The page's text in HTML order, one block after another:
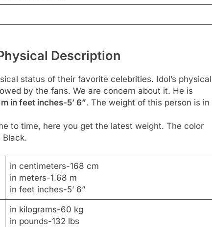
Description
status of their favorite celebrities. Idol’s physical
by the fans. We are concern about it. He is
in feet inches-5’ 6”. The weight of this person is in
to time, here you get the latest weight. The color
Black.
in centimeters-168 cm
in meters-1.68 m
in feet inches-5’ 6”
in kilograms-60 kg
in pounds-132 lbs